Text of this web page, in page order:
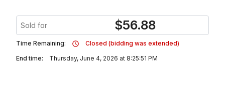
Sold for $56.88
Time Remaining:
Closed (bidding was extended)
End time:
Thursday, June 4, 2026 at 8:25:51 PM